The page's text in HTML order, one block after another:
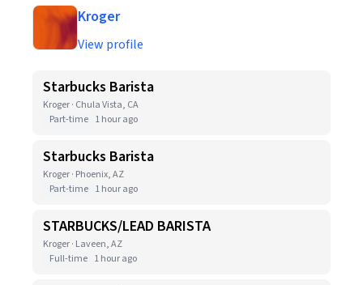
Kroger
View profile
Starbucks Barista
Kroger · Chula Vista, CA
Part-time 1 hour ago
Starbucks Barista
Kroger · Phoenix, AZ
Part-time 1 hour ago
STARBUCKS/LEAD BARISTA
Kroger · Laveen, AZ
Full-time 1 hour ago